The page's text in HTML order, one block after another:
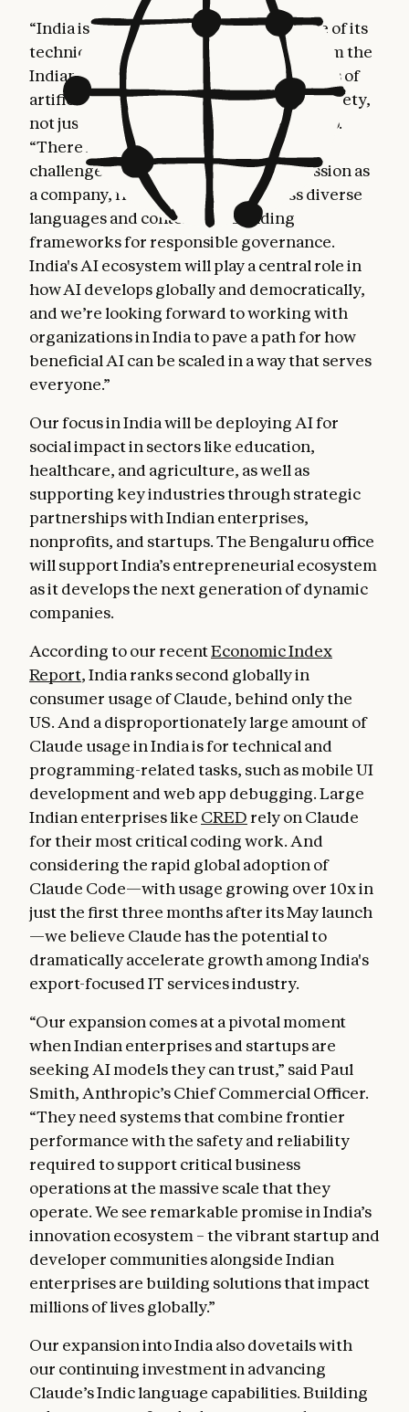
“India is compelling because of the scale of its
technical talent and the commitment from the
Indian government to ensure the benefits of
artificial intelligence reach all areas of society,
not just concentrated pockets,” said Dario.
“There is deep alignment between the
challenges India is tackling and our mission as
a company, from deploying AI across diverse
languages and contexts, to building
frameworks for responsible governance.
India's AI ecosystem will play a central role in
how AI develops globally and democratically,
and we’re looking forward to working with
organizations in India to pave a path for how
beneficial AI can be scaled in a way that serves
everyone.”
Our focus in India will be deploying AI for
social impact in sectors like education,
healthcare, and agriculture, as well as
supporting key industries through strategic
partnerships with Indian enterprises,
nonprofits, and startups. The Bengaluru office
will support India’s entrepreneurial ecosystem
as it develops the next generation of dynamic
companies.
According to our recentEconomic Index
Report, India ranks second globally in
consumer usage of Claude, behind only the
US. And a disproportionately large amount of
Claude usage in India is for technical and
programming-related tasks, such as mobile UI
development and web app debugging. Large
Indian enterprises like CRED rely on Claude
for their most critical coding work. And
considering the rapid global adoption of
Claude Code—with usage growing over 10x in
just the first three months after its May launch
—we believe Claude has the potential to
dramatically accelerate growth among India's
export-focused IT services industry.
“Our expansion comes at a pivotal moment
when Indian enterprises and startups are
seeking AI models they can trust,” said Paul
Smith, Anthropic’s Chief Commercial Officer.
“They need systems that combine frontier
performance with the safety and reliability
required to support critical business
operations at the massive scale that they
operate. We see remarkable promise in India’s
innovation ecosystem – the vibrant startup and
developer communities alongside Indian
enterprises are building solutions that impact
millions of lives globally.”
Our expansion into India also dovetails with
our continuing investment in advancing
Claude’s Indic language capabilities. Building